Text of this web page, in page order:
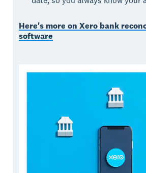
Here's more on Xero bank
software